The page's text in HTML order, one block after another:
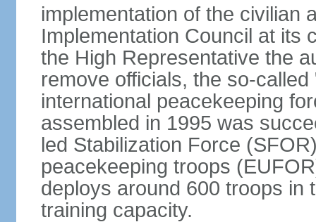
implementation of the civilian
Implementation Council at its
the High Representative the
remove officials, the so-
international peacekeeping
assembled in 1995 was
led Stabilization Force
peacekeeping troops
deploys around 600 troops in
training capacity.